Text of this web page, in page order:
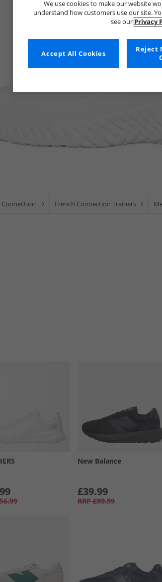
Connection French Connection Trainers
New Balance
£39.99
RRP £99.99
We use cookies to make our website
understand how customers use our site.
see our Privacy
Reject
Accept All Cookies